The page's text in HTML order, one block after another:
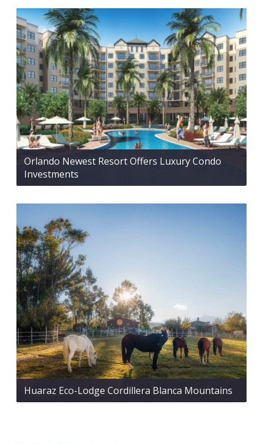
Orlando Newest Resort Offers Luxury Condo
Investments
Huaraz Eco-Lodge Cordillera Blanca Mountains